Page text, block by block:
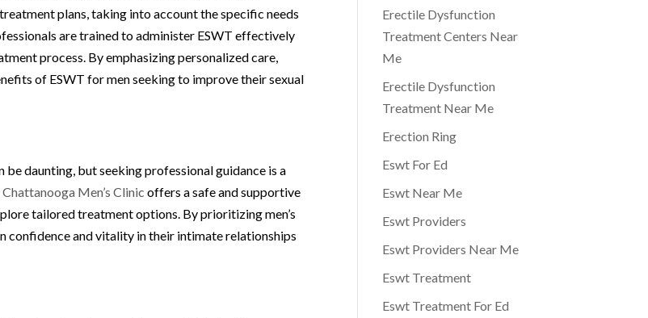
plans, taking into account the specific needs
are trained to administer ESWT effectively
process. By emphasizing personalized care,
of ESWT for men seeking to improve their sexual
be daunting, but seeking professional guidance is a
Chattanooga Men’s Clinic offers a safe and supportive
tailored treatment options. By prioritizing men’s
confidence and vitality in their intimate relationships
Erectile Dysfunction
Treatment Centers Near
Me
Erectile Dysfunction
Treatment Near Me
Erection Ring
Eswt For Ed
Eswt Near Me
Eswt Providers
Eswt Providers Near Me
Eswt Treatment
Eswt Treatment For Ed